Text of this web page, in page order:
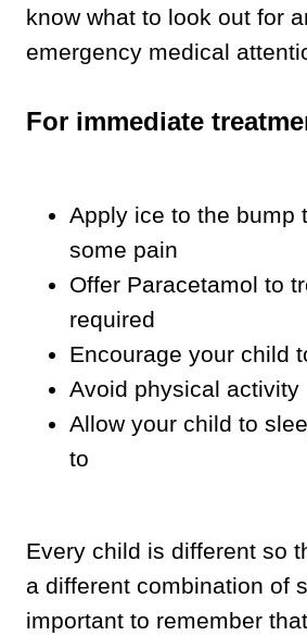
know what to look out for
emergency medical
For immediate
Apply ice to the bump
some pain
Offer Paracetamol to
required
Encourage your child
Avoid physical activity
Allow your child to
to
Every child is different so
a different combination of
important to remember